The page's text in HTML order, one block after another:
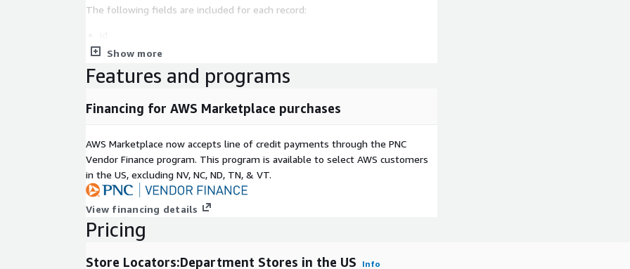
The following fields are included for each record:
name
phone
suite
state_abbr
zipcode
country_abbr
lat
locator_domain
Show more
Features and programs
Financing for AWS Marketplace purchases
AWS Marketplace now accepts line of credit payments through the PNC
Vendor Finance program. This program is available to select AWS customers
in the US, excluding NV, NC, ND, TN, & VT.
View financing details
Pricing
Store Locators:Department Stores in the US Info